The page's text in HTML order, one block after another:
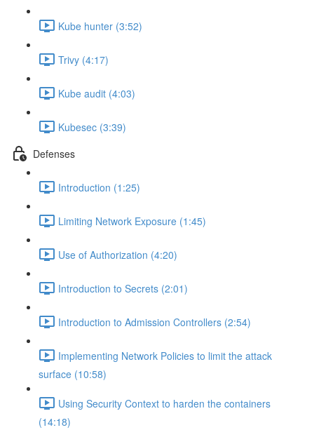
Kube hunter (3:52)
Trivy (4:17)
Kube audit (4:03)
Kubesec (3:39)
Defenses
Introduction (1:25)
Limiting Network Exposure (1:45)
Use of Authorization (4:20)
Introduction to Secrets (2:01)
Introduction to Admission Controllers (2:54)
Implementing Network Policies to limit the attack
surface (10:58)
Using Security Context to harden the containers
(14:18)